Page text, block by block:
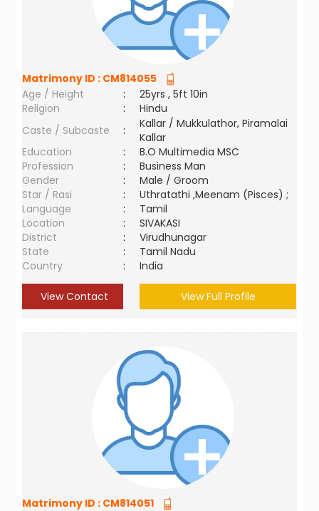
Matrimony ID : CM814055
Age / Height
:
25yrs , 5ft 10in
Religion
:
Hindu
Caste / Subcaste
:
Kallar / Mukkulathor, Piramalai
Kallar
Education
:
B.O Multimedia MSC
Profession
:
Business Man
Gender
:
Male / Groom
Star / Rasi
:
Uthratathi ,Meenam (Pisces) ;
Language
:
Tamil
Location
:
SIVAKASI
District
:
Virudhunagar
State
:
Tamil Nadu
Country
: India
View Contact View Full Profile
Matrimony ID : CM814051